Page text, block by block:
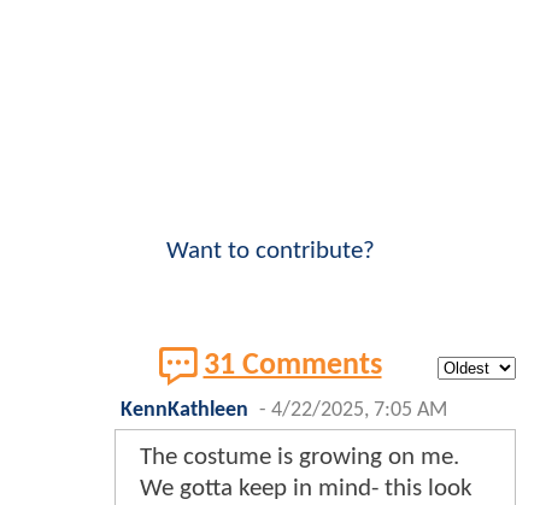
Want to contribute?
31 Comments
KennKathleen - 4/22/2025, 7:05 AM
The costume is growing on me.
We gotta keep in mind- this look